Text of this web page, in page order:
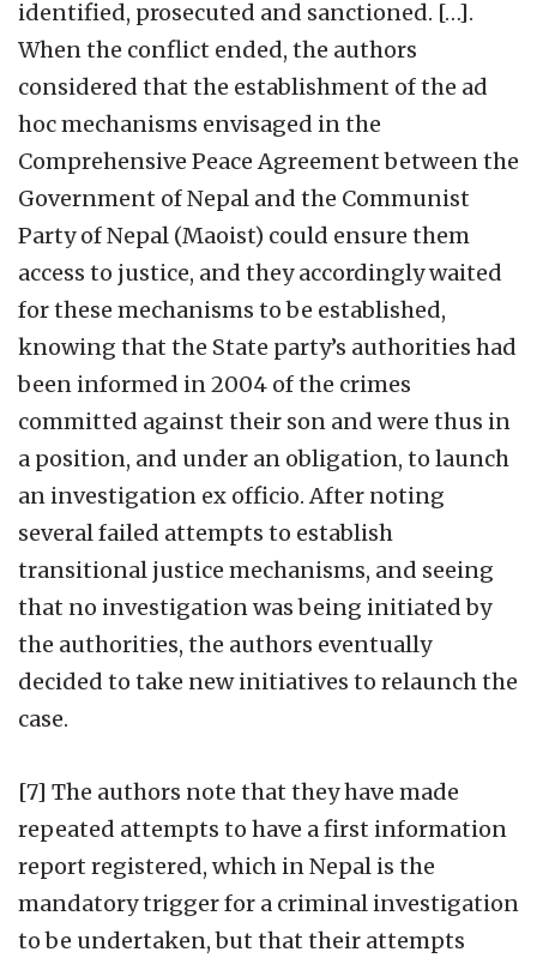
identified, prosecuted and sanctioned. […].
When the conflict ended, the authors
considered that the establishment of the ad
hoc mechanisms envisaged in the
Comprehensive Peace Agreement between the
Government of Nepal and the Communist
Party of Nepal (Maoist) could ensure them
access to justice, and they accordingly waited
for these mechanisms to be established,
knowing that the State party’s authorities had
been informed in 2004 of the crimes
committed against their son and were thus in
a position, and under an obligation, to launch
an investigation ex officio. After noting
several failed attempts to establish
transitional justice mechanisms, and seeing
that no investigation was being initiated by
the authorities, the authors eventually
decided to take new initiatives to relaunch the
case.
[7] The authors note that they have made
repeated attempts to have a first information
report registered, which in Nepal is the
mandatory trigger for a criminal investigation
to be undertaken, but that their attempts